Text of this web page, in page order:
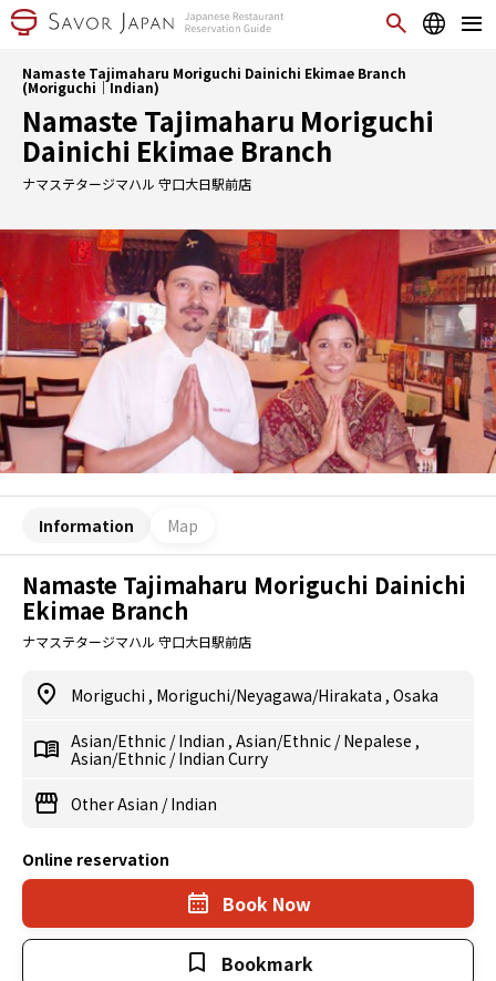
Namaste Tajimaharu Moriguchi Dainichi Ekimae Branch
(Moriguchi｜Indian)
Namaste Tajimaharu Moriguchi
Dainichi Ekimae Branch
ナマステタージマハル 守口大日駅前店
Information Map
Namaste Tajimaharu Moriguchi Dainichi
Ekimae Branch
ナマステタージマハル 守口大日駅前店
Moriguchi , Moriguchi/Neyagawa/Hirakata , Osaka
Asian/Ethnic /Indian , Asian/Ethnic /Nepalese ,
Asian/Ethnic /Indian Curry
Other Asian /Indian
Online reservation
Book Now
Bookmark